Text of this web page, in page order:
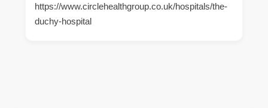
https://www.circlehealthgroup.co.uk/hospitals/the-
duchy-hospital